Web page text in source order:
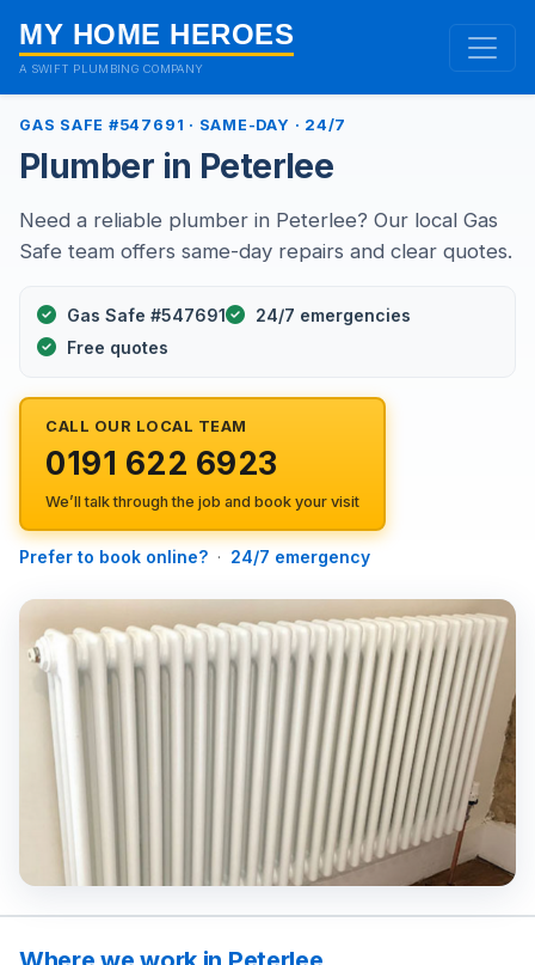
MY HOME HEROES
A SWIFT PLUMBING COMPANY
GAS SAFE #547691 · SAME-DAY · 24/7
Plumber in Peterlee
Need a reliable plumber in Peterlee? Our local Gas
Safe team offers same-day repairs and clear quotes.
Gas Safe #547691
24/7 emergencies
Free quotes
CALL OUR LOCAL TEAM
0191 622 6923
We’ll talk through the job and book your visit
Prefer to book online? · 24/7 emergency